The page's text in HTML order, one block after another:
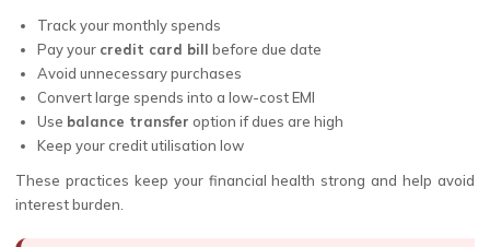
Track your monthly spends
Pay your credit card bill before due date
Avoid unnecessary purchases
Convert large spends into a low-cost EMI
Use balance transfer option if dues are high
Keep your credit utilisation low
These practices keep your financial health strong and help avoid
interest burden.